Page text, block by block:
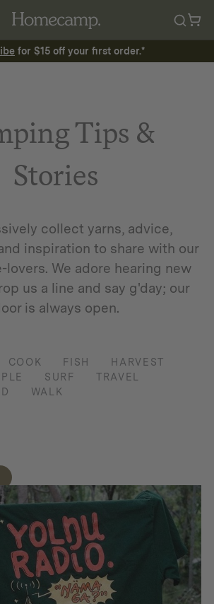
for $15 off your first order.*
Tips &
Stories
collect yarns, advice,
inspiration to share with our
lovers. We adore hearing new
us a line and say g'day; our
is always open.
COOK FISH
HARVEST
SURF
TRAVEL
WALK